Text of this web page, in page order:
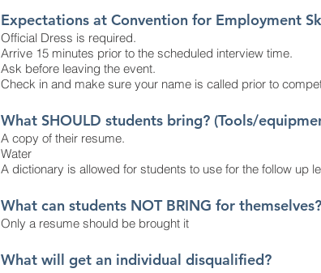
Expectations at Convention for Employment
Official Dress is required.
Arrive 15 minutes prior to the scheduled interview time.
Ask before leaving the event.
Check in and make sure your name is called prior to
What SHOULD students bring? (Tools/
A copy of their resume.
Water
A dictionary is allowed for students to use for the follow up
What can students NOT BRING for themselves?
Only a resume should be brought it
What will get an individual disqualified?